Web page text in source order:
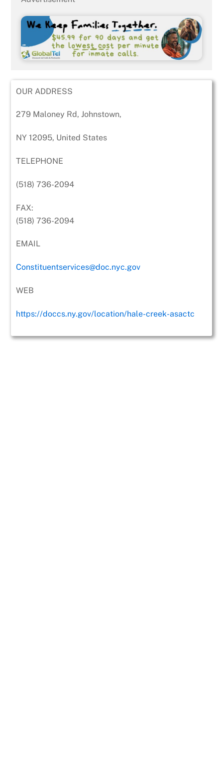
OUR ADDRESS
279 Maloney Rd, Johnstown,
NY 12095, United States
TELEPHONE
(518) 736-2094
FAX:
(518) 736-2094
EMAIL
Constituentservices@doc.nyc.gov
WEB
https://doccs.ny.gov/location/hale-creek-asactc